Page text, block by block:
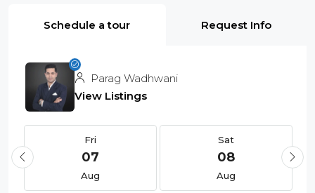
Schedule a tour Request Info
Parag Wadhwani
View Listings
Fri
07
Aug
Sat
08
Aug